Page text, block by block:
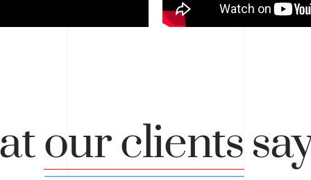
our clients